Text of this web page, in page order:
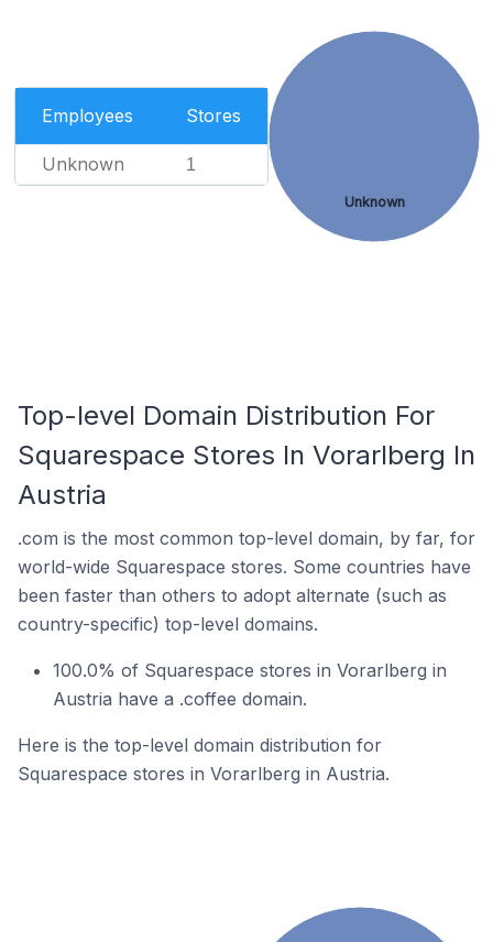
Employees Stores
Unknown 1
Unknown
Top-level Domain Distribution For
Squarespace Stores In Vorarlberg In
Austria
.com is the most common top-level domain, by far, for
world-wide Squarespace stores. Some countries have
been faster than others to adopt alternate (such as
country-specific) top-level domains.
100.0% of Squarespace stores in Vorarlberg in
Austria have a .coffee domain.
Here is the top-level domain distribution for
Squarespace stores in Vorarlberg in Austria.